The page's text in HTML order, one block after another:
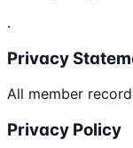
.
Privacy
All member
Privacy Policy